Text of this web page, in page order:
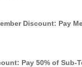
Discount: Pay
Pay 50% of Sub-